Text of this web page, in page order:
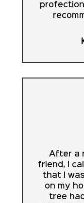
After a
friend, I
that I
on my
tree